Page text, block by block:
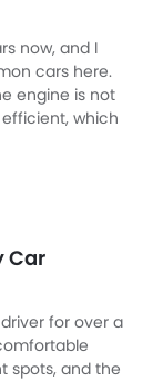
now, and I
cars here.
engine is not
which
good
and easy
punch
car you can
Car
for over a
spots, and the